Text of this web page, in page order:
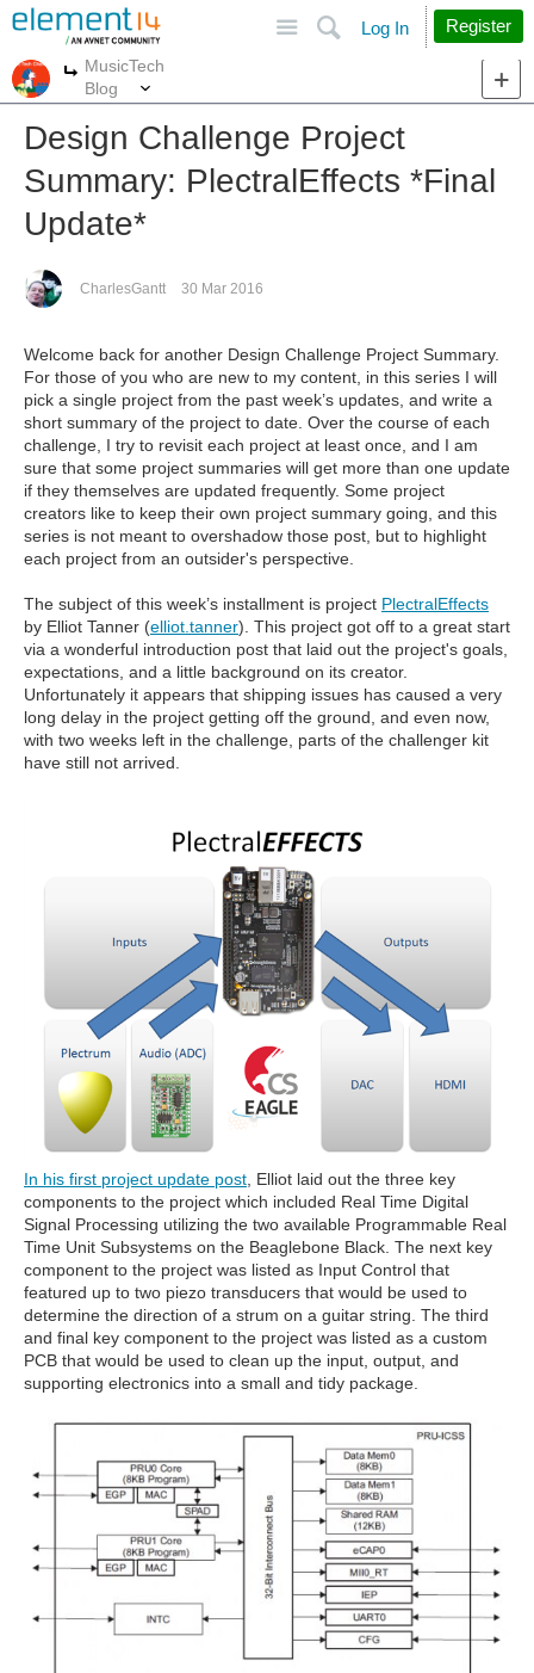
Search
Log In Register
More
MusicTech
Blog
Design Challenge Project
Summary: PlectralEffects *Final
Update*
CharlesGantt 30 Mar 2016
Welcome back for another Design Challenge Project Summary.
For those of you who are new to my content, in this series I will
pick a single project from the past week’s updates, and write a
short summary of the project to date. Over the course of each
challenge, I try to revisit each project at least once, and I am
sure that some project summaries will get more than one update
if they themselves are updated frequently. Some project
creators like to keep their own project summary going, and this
series is not meant to overshadow those post, but to highlight
each project from an outsider's perspective.
The subject of this week’s installment is project PlectralEffects
by Elliot Tanner (elliot.tanner). This project got off to a great start
via a wonderful introduction post that laid out the project's goals,
expectations, and a little background on its creator.
Unfortunately it appears that shipping issues has caused a very
long delay in the project getting off the ground, and even now,
with two weeks left in the challenge, parts of the challenger kit
have still not arrived.
In his first project update post , Elliot laid out the three key
components to the project which included Real Time Digital
Signal Processing utilizing the two available Programmable Real
Time Unit Subsystems on the Beaglebone Black. The next key
component to the project was listed as Input Control that
featured up to two piezo transducers that would be used to
determine the direction of a strum on a guitar string. The third
and final key component to the project was listed as a custom
PCB that would be used to clean up the input, output, and
supporting electronics into a small and tidy package.